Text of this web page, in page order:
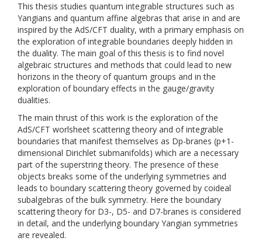
This thesis studies quantum integrable structures such as
Yangians and quantum affine algebras that arise in and are
inspired by the AdS/CFT duality, with a primary emphasis on
the exploration of integrable boundaries deeply hidden in
the duality. The main goal of this thesis is to find novel
algebraic structures and methods that could lead to new
horizons in the theory of quantum groups and in the
exploration of boundary effects in the gauge/gravity
dualities.
The main thrust of this work is the exploration of the
AdS/CFT worlsheet scattering theory and of integrable
boundaries that manifest themselves as Dp-branes (p+1-
dimensional Dirichlet submanifolds) which are a necessary
part of the superstring theory. The presence of these
objects breaks some of the underlying symmetries and
leads to boundary scattering theory governed by coideal
subalgebras of the bulk symmetry. Here the boundary
scattering theory for D3-, D5- and D7-branes is considered
in detail, and the underlying boundary Yangian symmetries
are revealed.